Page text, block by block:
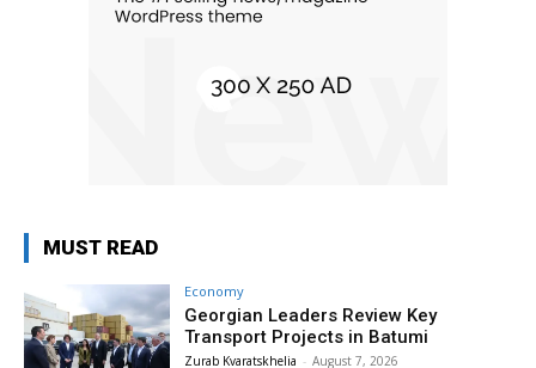
MUST READ
Economy
Georgian Leaders Review Key
Transport Projects in Batumi
Zurab Kvaratskhelia - August 7, 2026